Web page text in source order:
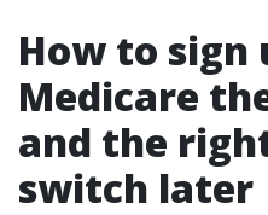
How to sign
Medicare
and the
switch later